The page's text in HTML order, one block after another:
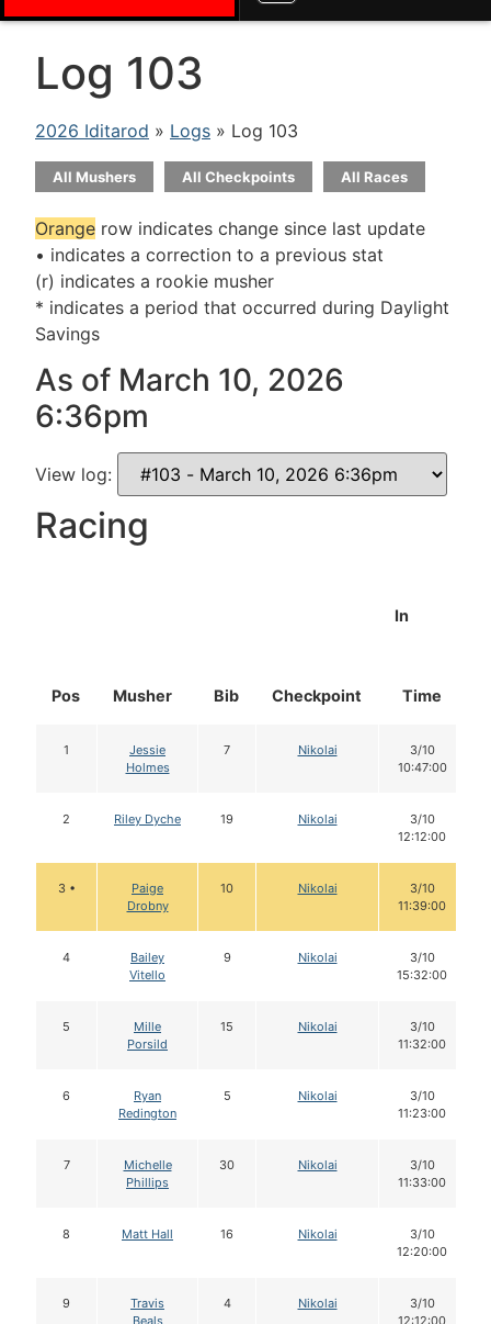
Log 103
2026 Iditarod » Logs » Log 103
All Mushers All Checkpoints All Races
Orange row indicates change since last update
• indicates a correction to a previous stat
(r) indicates a rookie musher
* indicates a period that occurred during Daylight
Savings
As of March 10, 2026
6:36pm
View log:
Racing
Pos Musher Bib Checkpoint
In
Time
1
Jessie
Holmes
7 Nikolai
3/10
10:47:00
2 Riley Dyche 19 Nikolai
3/10
12:12:00
3 •
Paige
Drobny
10 Nikolai
3/10
11:39:00
4
Bailey
Vitello
9 Nikolai
3/10
15:32:00
5
Mille
Porsild
15 Nikolai
3/10
11:32:00
6
Ryan
Redington
5 Nikolai
3/10
11:23:00
7
Michelle
Phillips
30 Nikolai
3/10
11:33:00
8 Matt Hall 16 Nikolai
3/10
12:20:00
9
Travis
4 Nikolai
3/10